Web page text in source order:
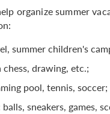
organize summer
summer children's
drawing, etc.;
pool, tennis, soccer;
sneakers, games,